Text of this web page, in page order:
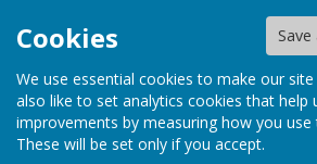
Cookies Save
We use essential cookies to make our site
also like to set analytics cookies that help
improvements by measuring how you use
These will be set only if you accept.
Fox